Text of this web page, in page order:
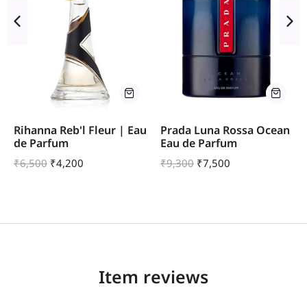
Rihanna Reb'l Fleur | Eau
de Parfum
₹6,500 ₹4,200
Prada Luna Rossa Ocean
Eau de Parfum
₹9,300 ₹7,500
Item reviews